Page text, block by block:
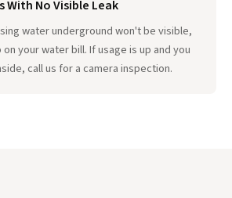
With No Visible Leak
water underground won't be visible,
your water bill. If usage is up and you
call us for a camera inspection.